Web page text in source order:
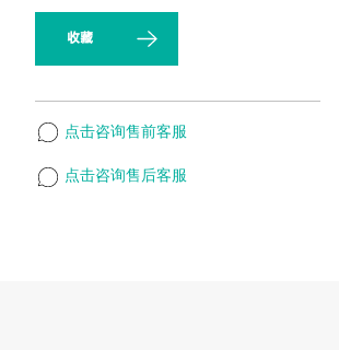
收藏
点击咨询售前客服
点击咨询售后客服